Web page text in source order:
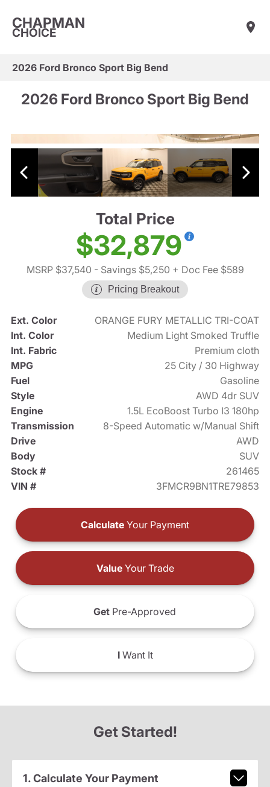
CHAPMAN
CHOICE
2026 Ford Bronco Sport Big Bend
2026 Ford Bronco Sport Big Bend
Total Price
$32,879
MSRP $37,540 - Savings $5,250 + Doc Fee $589
Pricing Breakout
Ext. Color
ORANGE FURY METALLIC TRI-COAT
Int. Color
Medium Light Smoked Truffle
Int. Fabric
Premium cloth
MPG
25 City / 30 Highway
Fuel
Gasoline
Style
AWD 4dr SUV
Engine
1.5L EcoBoost Turbo I3 180hp
Transmission
8-Speed Automatic w/Manual Shift
Drive
AWD
Body
SUV
Stock #
261465
VIN #
3FMCR9BN1TRE79853
Calculate Your Payment
ValueYour Trade
Get Pre-Approved
IWant It
Get Started!
1. Calculate Your Payment